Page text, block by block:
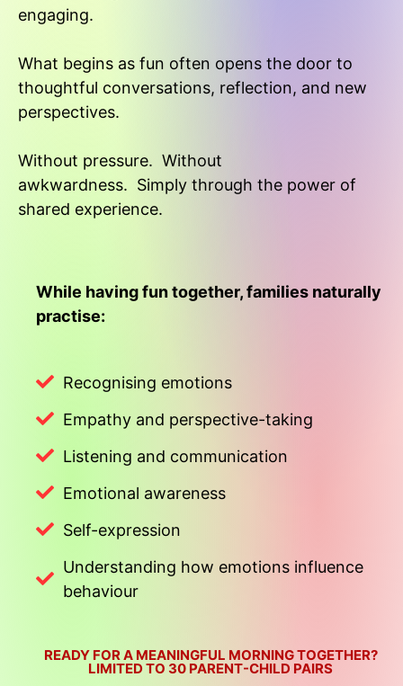
engaging.
What begins as fun often opens the door to
thoughtful conversations, reflection, and new
perspectives.
Without pressure. Without
awkwardness. Simply through the power of
shared experience.
While having fun together, families naturally
practise:
Recognising emotions
Empathy and perspective-taking
Listening and communication
Emotional awareness
Self-expression
Understanding how emotions influence
behaviour
READY FOR A MEANINGFUL MORNING TOGETHER?
LIMITED TO 30 PARENT-CHILD PAIRS